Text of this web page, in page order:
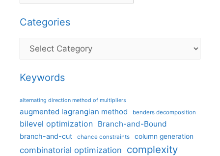
Categories
Categories
Keywords
alternating direction method of multipliers
augmented lagrangian method benders decomposition
bilevel optimization Branch-and-Bound
branch-and-cut chance constraints column generation
combinatorial optimization complexity